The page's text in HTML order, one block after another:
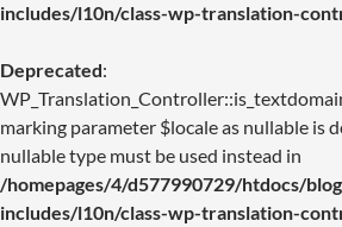
includes/l10n/class-wp-translation-
Deprecated:
marking parameter $locale as nullable is
nullable type must be used instead in
/homepages/4/d577990729/htdocs/
includes/l10n/class-wp-translation-